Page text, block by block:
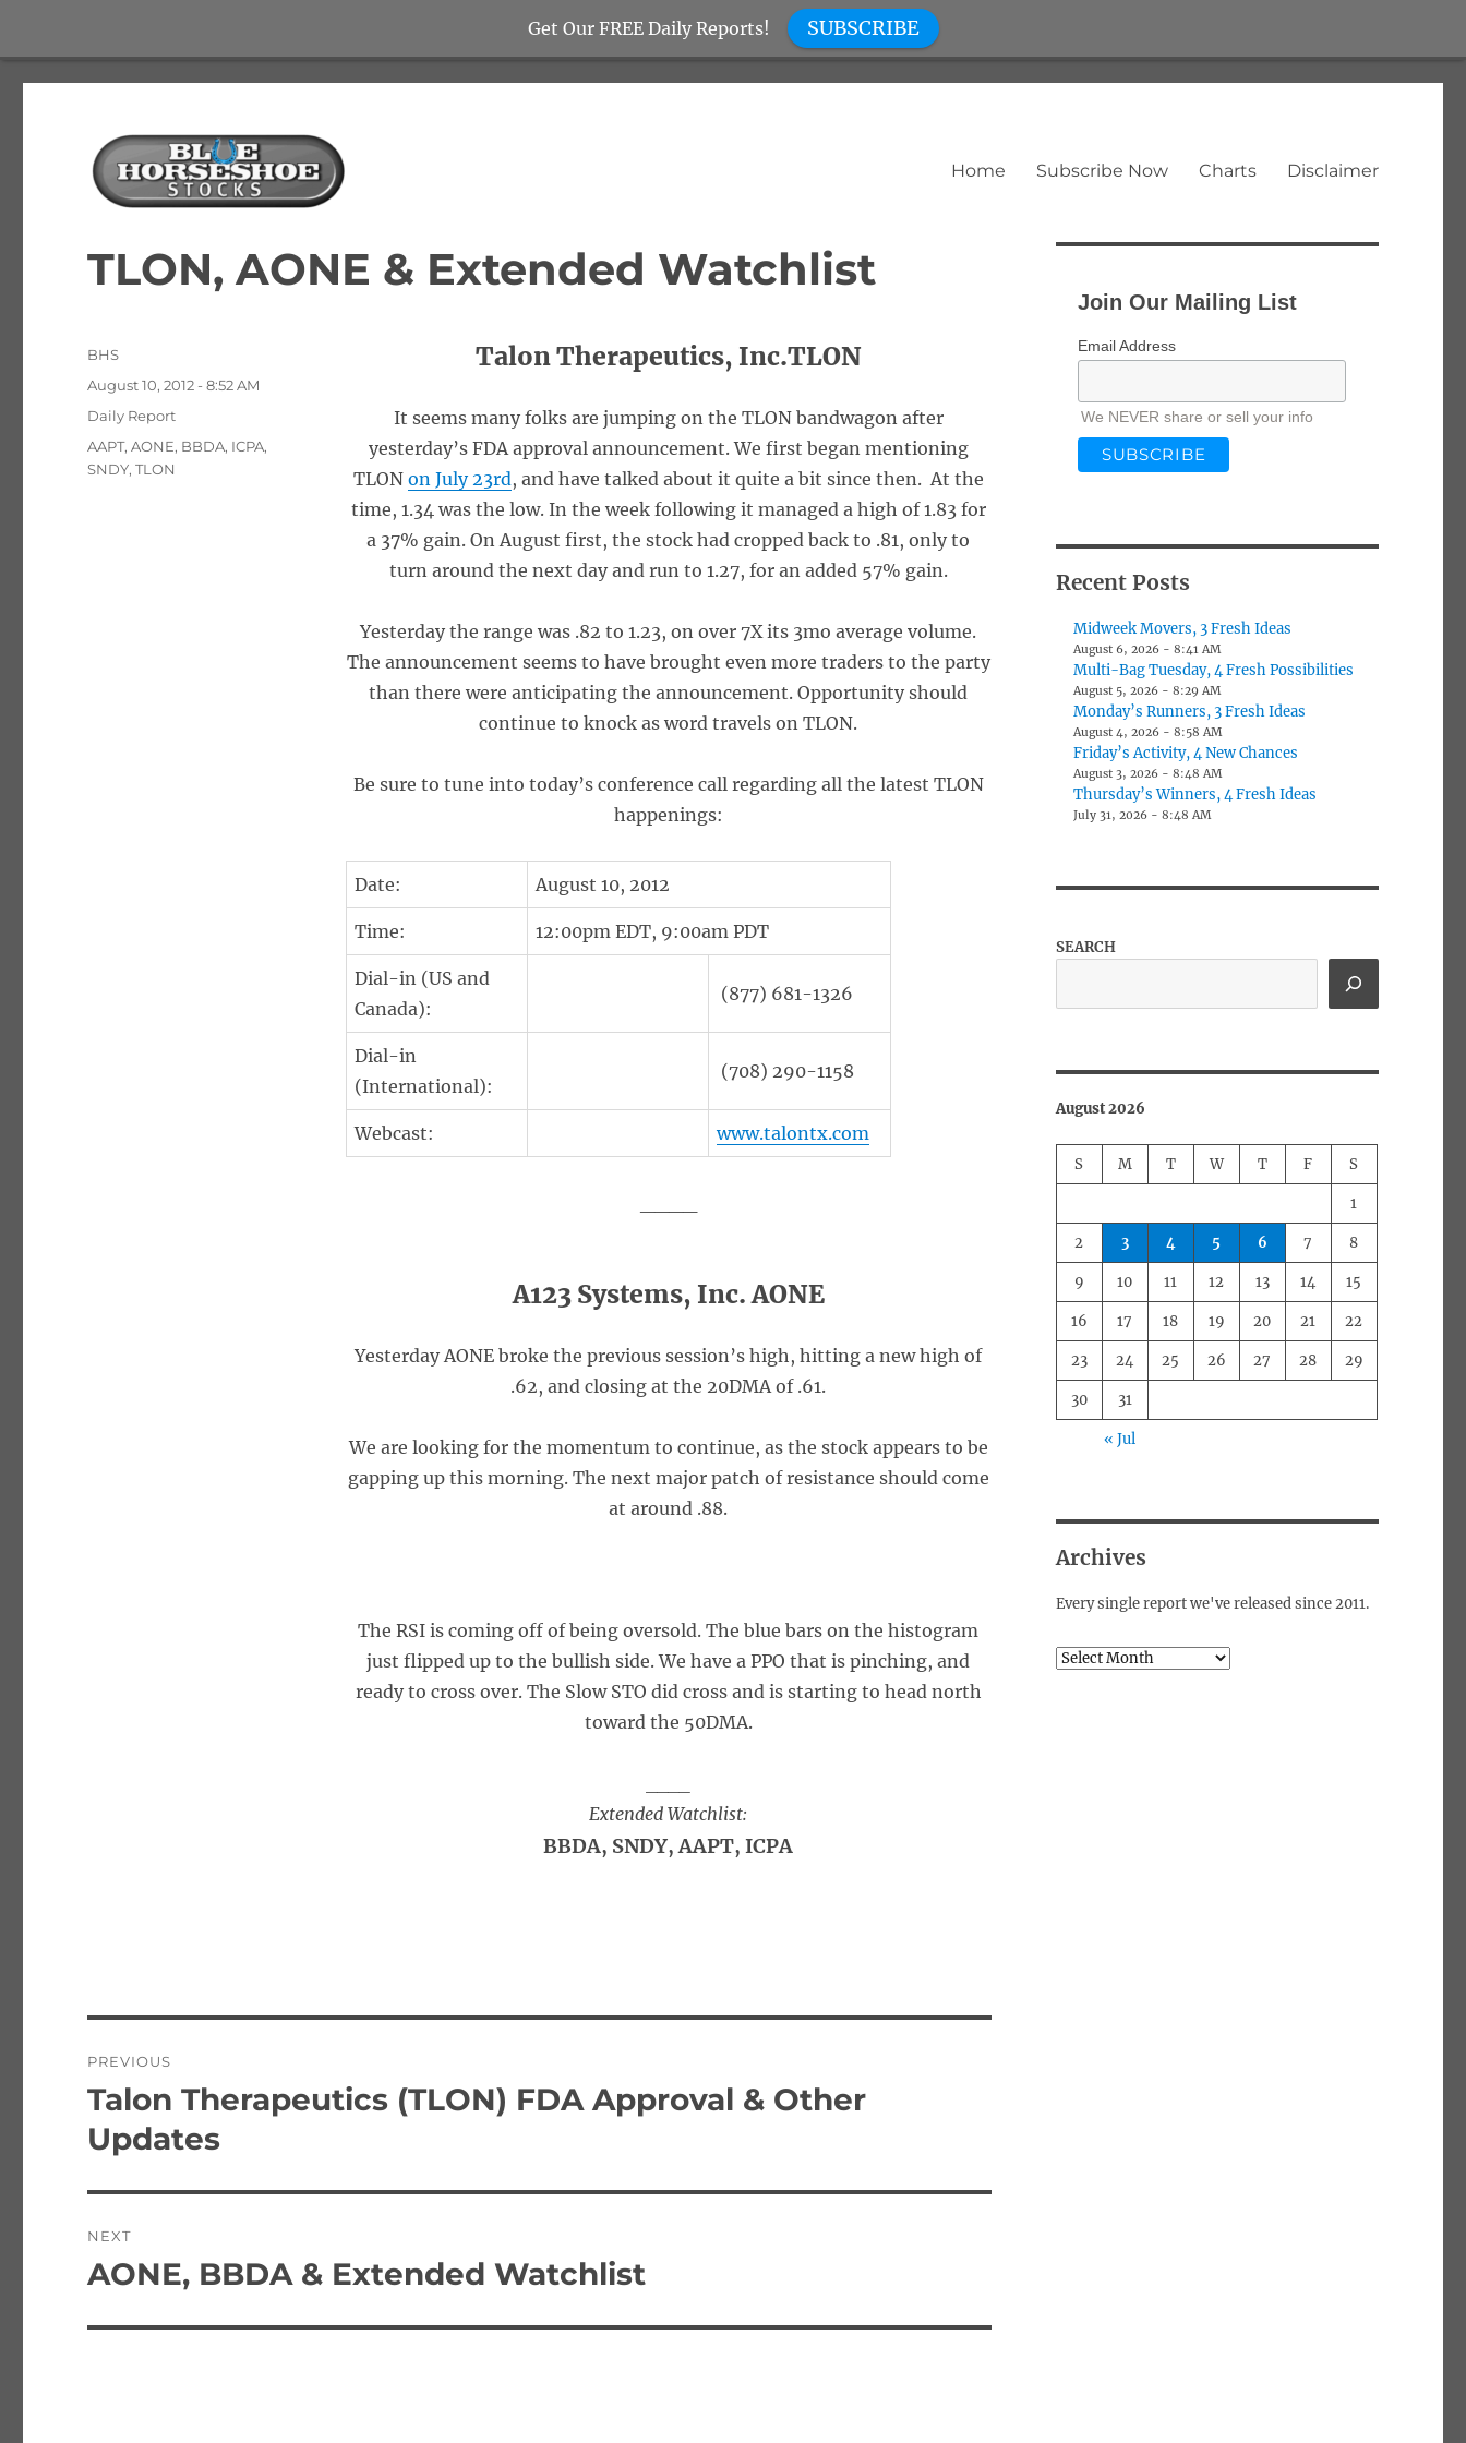
Blue Horseshoe Stocks
Home Subscribe Now Charts Disclaimer
TLON, AONE & Extended Watchlist
Talon Therapeutics, Inc.TLON
It seems many folks are jumping on the TLON bandwagon after
yesterday’s FDA approval announcement. We first began mentioning
TLON on July 23rd, and have talked about it quite a bit since then. At the
time, 1.34 was the low. In the week following it managed a high of 1.83 for
a 37% gain. On August first, the stock had cropped back to .81, only to
turn around the next day and run to 1.27, for an added 57% gain.
Yesterday the range was .82 to 1.23, on over 7X its 3mo average volume.
The announcement seems to have brought even more traders to the party
than there were anticipating the announcement. Opportunity should
continue to knock as word travels on TLON.
Be sure to tune into today’s conference call regarding all the latest TLON
happenings:
Date: August 10, 2012
Time: 12:00pm EDT, 9:00am PDT
Dial-in (US and
Canada):
(877) 681-1326
Dial-in
(International):
(708) 290-1158
Webcast: www.talontx.com
A123 Systems, Inc. AONE
Yesterday AONE broke the previous session’s high, hitting a new high of
.62, and closing at the 20DMA of .61.
We are looking for the momentum to continue, as the stock appears to be
gapping up this morning. The next major patch of resistance should come
at around .88.
The RSI is coming off of being oversold. The blue bars on the histogram
just flipped up to the bullish side. We have a PPO that is pinching, and
ready to cross over. The Slow STO did cross and is starting to head north
toward the 50DMA.
Extended Watchlist:
BBDA, SNDY, AAPT, ICPA
Author
BHS
Posted
August 10, 2012 - 8:52 AM
Categories
Daily Report
Tags
AAPT,AONE, BBDA, ICPA,
SNDY,TLON
navigation
PREVIOUS
Previous
post:
Talon Therapeutics (TLON) FDA Approval & Other
Updates
NEXT
Next
AONE, BBDA & Extended Watchlist
Join Our Mailing List
Email Address
We NEVER share or sell your info
Recent Posts
Midweek Movers, 3 Fresh Ideas
August 6, 2026 - 8:41 AM
Multi-Bag Tuesday, 4 Fresh Possibilities
August 5, 2026 - 8:29 AM
Monday’s Runners, 3 Fresh Ideas
August 4, 2026 - 8:58 AM
Friday’s Activity, 4 New Chances
August 3, 2026 - 8:48 AM
Thursday’s Winners, 4 Fresh Ideas
July 31, 2026 - 8:48 AM
SEARCH
August 2026
S M T W T F S
1
2 3 4 5 6 7 8
9 10 11 12 13 14 15
16 17 18 19 20 21 22
23 24 25 26 27 28 29
30 31
« Jul
Archives
Every single report we've released since 2011.
Archives
Get Our FREE Daily Reports! SUBSCRIBE